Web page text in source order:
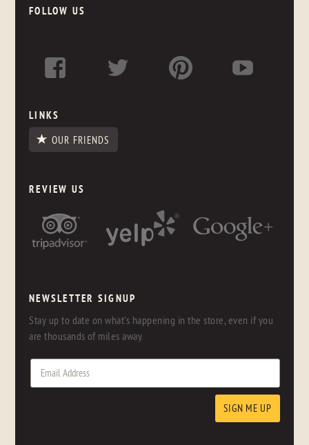
FOLLOW US
LINKS
OUR FRIENDS
REVIEW US
NEWSLETTER SIGNUP
Stay up to date on what's happening in the store, even if you
are thousands of miles away.